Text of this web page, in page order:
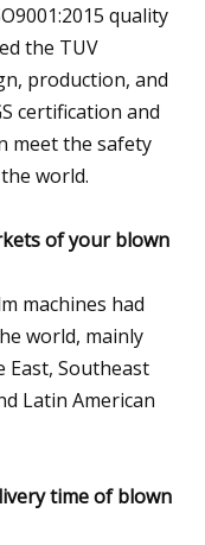
quality
the TUV
production, and
certification and
meet the safety
world.
of your blown
machines had
world, mainly
East, Southeast
Latin American
time of blown